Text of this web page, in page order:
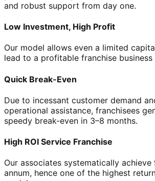
and robust support from day one.
Low Investment, High Profit
Our model allows even a limited
lead to a profitable franchise
Quick Break-Even
Due to incessant customer demand
operational assistance, franchisees
speedy break-even in 3–8 months.
High ROI Service Franchise
Our associates systematically achieve
annum, hence one of the highest